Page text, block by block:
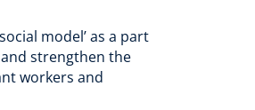
model’ as a part
strengthen the
workers and